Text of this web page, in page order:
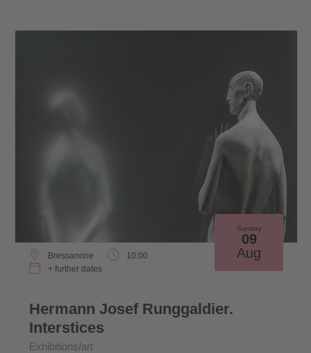
Sunday
09
Aug
Bressanone
10:00
+ further dates
Hermann Josef Runggaldier.
Interstices
Exhibitions/art